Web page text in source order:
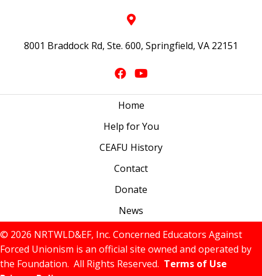
8001 Braddock Rd, Ste. 600, Springfield, VA 22151
Home
Help for You
CEAFU History
Contact
Donate
News
© 2026 NRTWLD&EF, Inc. Concerned Educators Against
Forced Unionism is an official site owned and operated by
the Foundation. All Rights Reserved. Terms of Use